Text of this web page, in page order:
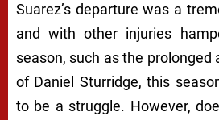
Suarez’s departure was a
and with other injuries
season, such as the prolonged
of Daniel Sturridge, this
to be a struggle. However,